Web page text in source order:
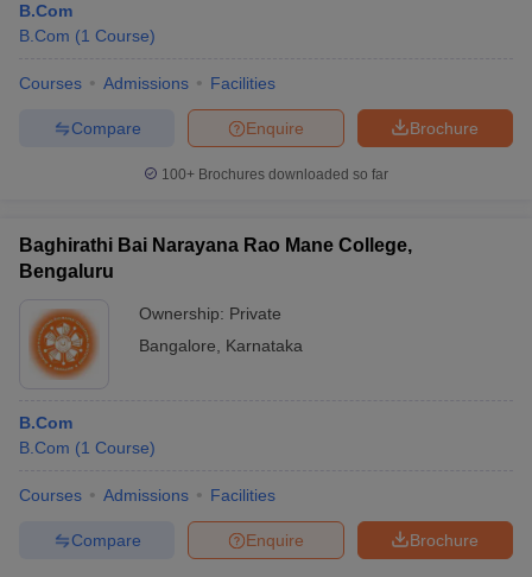
B.Com
B.Com (1 Course)
Courses Admissions Facilities
Brochure
Enquire
Compare
100+ Brochures downloaded so far
Baghirathi Bai Narayana Rao Mane College,
Bengaluru
Ownership: Private
Bangalore
Karnataka
B.Com
B.Com (1 Course)
Courses Admissions Facilities
Brochure
Enquire
Compare